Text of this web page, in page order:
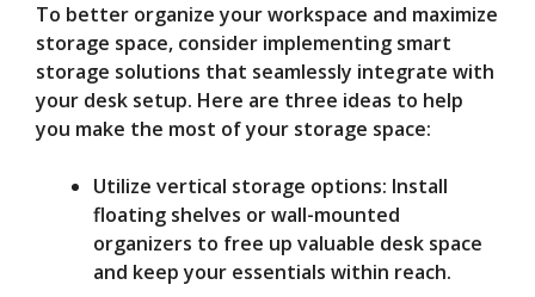
To better organize your workspace and maximize
storage space, consider implementing smart
storage solutions that seamlessly integrate with
your desk setup. Here are three ideas to help
you make the most of your storage space:
Utilize vertical storage options: Install
floating shelves or wall-mounted
organizers to free up valuable desk space
and keep your essentials within reach.